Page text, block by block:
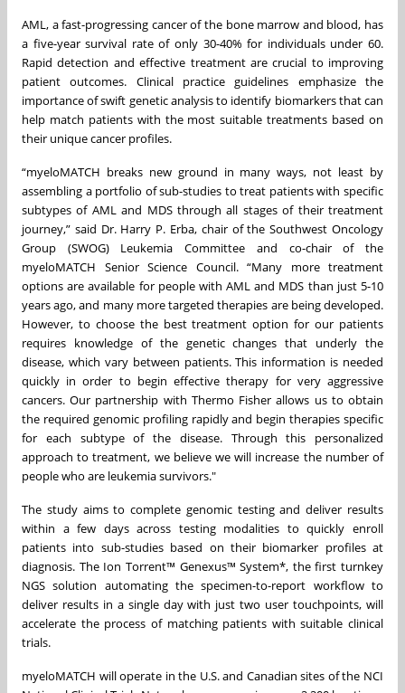
AML, a fast-progressing cancer of the bone marrow and blood, has
a five-year survival rate of only 30-40% for individuals under 60.
Rapid detection and effective treatment are crucial to improving
patient outcomes. Clinical practice guidelines emphasize the
importance of swift genetic analysis to identify biomarkers that can
help match patients with the most suitable treatments based on
their unique cancer profiles.
“myeloMATCH breaks new ground in many ways, not least by
assembling a portfolio of sub-studies to treat patients with specific
subtypes of AML and MDS through all stages of their treatment
journey,” said Dr. Harry P. Erba, chair of the Southwest Oncology
Group (SWOG) Leukemia Committee and co-chair of the
myeloMATCH Senior Science Council. “Many more treatment
options are available for people with AML and MDS than just 5-10
years ago, and many more targeted therapies are being developed.
However, to choose the best treatment option for our patients
requires knowledge of the genetic changes that underly the
disease, which vary between patients. This information is needed
quickly in order to begin effective therapy for very aggressive
cancers. Our partnership with Thermo Fisher allows us to obtain
the required genomic profiling rapidly and begin therapies specific
for each subtype of the disease. Through this personalized
approach to treatment, we believe we will increase the number of
people who are leukemia survivors."
The study aims to complete genomic testing and deliver results
within a few days across testing modalities to quickly enroll
patients into sub-studies based on their biomarker profiles at
diagnosis. The Ion Torrent™ Genexus™ System*, the first turnkey
NGS solution automating the specimen-to-report workflow to
deliver results in a single day with just two user touchpoints, will
accelerate the process of matching patients with suitable clinical
trials.
myeloMATCH will operate in the U.S. and Canadian sites of the NCI